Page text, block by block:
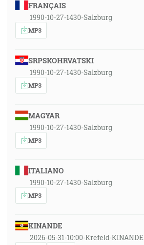
FRANÇAIS
1990-10-27-1430-Salzburg
MP3
SRPSKOHRVATSKI
1990-10-27-1430-Salzburg
MP3
MAGYAR
1990-10-27-1430-Salzburg
MP3
ITALIANO
1990-10-27-1430-Salzburg
MP3
KINANDE
2026-05-31-10:00-Krefeld-KINANDE